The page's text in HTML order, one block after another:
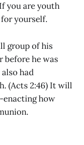
you are youth
yourself.
group of his
before he was
had
(Acts 2:46) It will
enacting how